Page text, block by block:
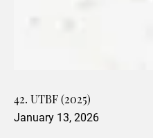
42. UTBF (2025)
January 13, 2026